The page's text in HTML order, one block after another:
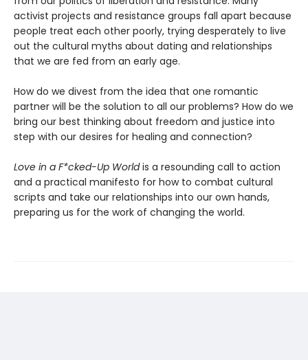
activist projects and resistance groups fall apart because
people treat each other poorly, trying desperately to live
out the cultural myths about dating and relationships
that we are fed from an early age.
How do we divest from the idea that one romantic
partner will be the solution to all our problems? How do we
bring our best thinking about freedom and justice into
step with our desires for healing and connection?
Love in a F*cked-Up Worldis a resounding call to action
and a practical manifesto for how to combat cultural
scripts and take our relationships into our own hands,
preparing us for the work of changing the world.